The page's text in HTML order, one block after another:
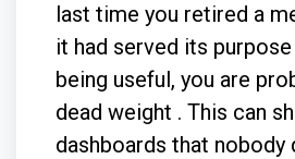
last time you retired a
it had served its
being useful, you are
dead weight . This can
dashboards that nobody